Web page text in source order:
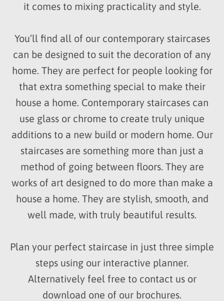
it comes to mixing practicality and style.
You’ll find all of our contemporary staircases
can be designed to suit the decoration of any
home. They are perfect for people looking for
that extra something special to make their
house a home. Contemporary staircases can
use glass or chrome to create truly unique
additions to a new build or modern home. Our
staircases are something more than just a
method of going between floors. They are
works of art designed to do more than make a
house a home. They are stylish, smooth, and
well made, with truly beautiful results.
Plan your perfect staircase in just three simple
steps using our interactive planner.
Alternatively feel free to contact us or
download one of our brochures.